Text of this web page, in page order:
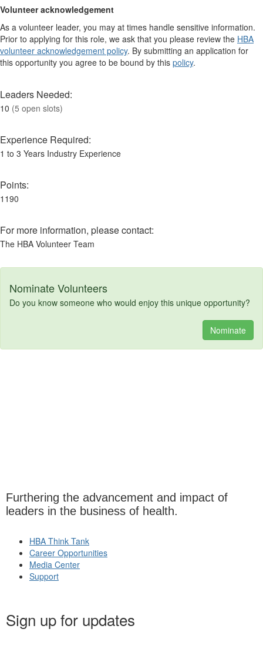
Volunteer acknowledgement
As a volunteer leader, you may at times handle sensitive information.
Prior to applying for this role, we ask that you please review the HBA
volunteer acknowledgement policy. By submitting an application for
this opportunity you agree to be bound by this policy.
Leaders Needed:
10 (5 open slots)
Experience Required:
1 to 3 Years Industry Experience
Points:
1190
For more information, please contact:
The HBA Volunteer Team
Nominate Volunteers
Do you know someone who would enjoy this unique opportunity?
Nominate
Furthering the advancement and impact of
leaders in the business of health.
HBA Think Tank
Career Opportunities
Media Center
Support
Sign up for updates